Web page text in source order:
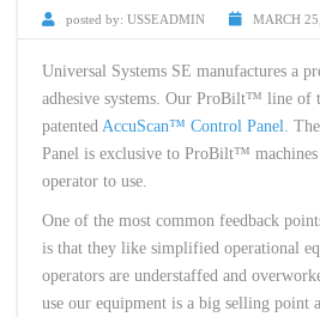
posted by: USSEADMIN MARCH
Universal Systems SE manufactures a
adhesive systems. Our ProBilt™ line of
patented AccuScan™ Control Panel.
Panel is exclusive to ProBilt™
operator to use.
One of the most common feedback
is that they like simplified operational
operators are understaffed and
use our equipment is a big selling point